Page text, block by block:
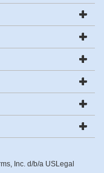
Inc. d/b/a USLegal